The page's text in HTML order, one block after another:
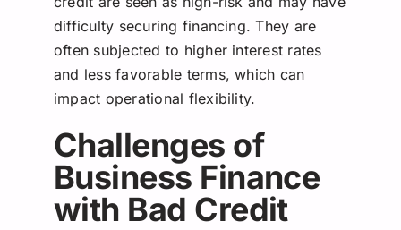
difficulty securing financing. They are
often subjected to higher interest rates
and less favorable terms, which can
impact operational flexibility.
Challenges of
Business Finance
with Bad Credit